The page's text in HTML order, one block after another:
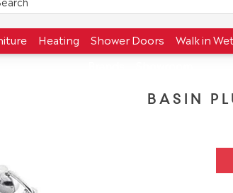
Heating Shower Doors Walk in
BASIN